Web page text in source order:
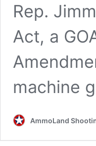
Rep.
Act, a
machine
AmmoLand